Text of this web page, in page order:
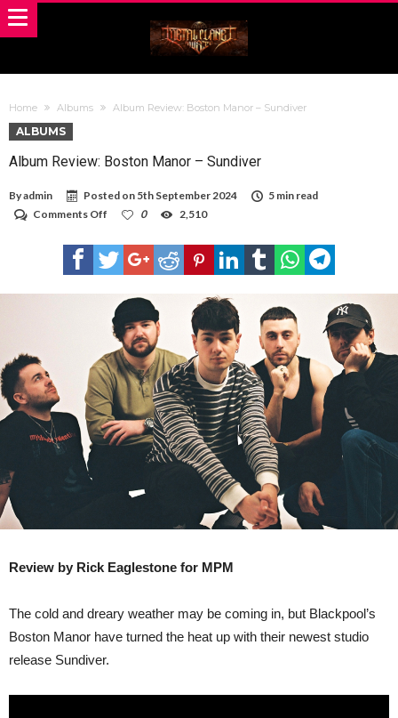
Home Albums Album Review: Boston Manor – Sundiver
ALBUMS
Album Review: Boston Manor – Sundiver
Byadmin Posted on 5th September 2024
5 min read
Comments Off
Review:
Boston
Manor
Sundiver
0 2,510
Review by Rick Eaglestone for MPM
The cold and dreary weather may be coming in, but Blackpool’s
Boston Manor have turned the heat up with their newest studio
release Sundiver.